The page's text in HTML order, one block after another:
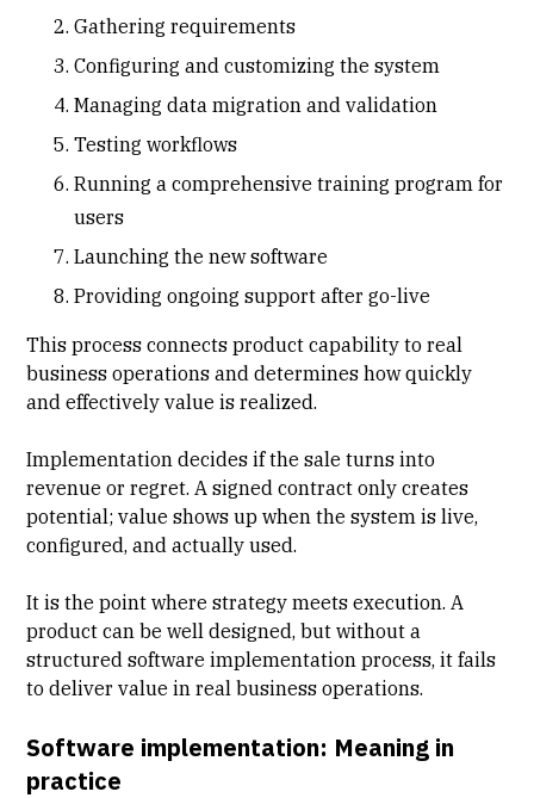
Gathering requirements
Configuring and customizing the system
Managing data migration and validation
Testing workflows
Running a comprehensive training program for
users
Launching the new software
Providing ongoing support after go-live
This process connects product capability to real
business operations and determines how quickly
and effectively value is realized.
Implementation decides if the sale turns into
revenue or regret. A signed contract only creates
potential; value shows up when the system is live,
configured, and actually used.
It is the point where strategy meets execution. A
product can be well designed, but without a
structured software implementation process, it fails
to deliver value in real business operations.
Software implementation: Meaning in
practice